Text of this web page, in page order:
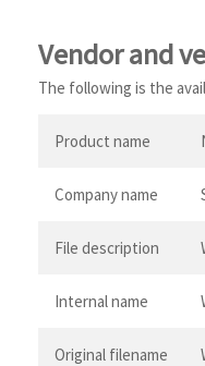
Vendor and
The following is the
Product name
Company name
File description
Internal name
Original filename